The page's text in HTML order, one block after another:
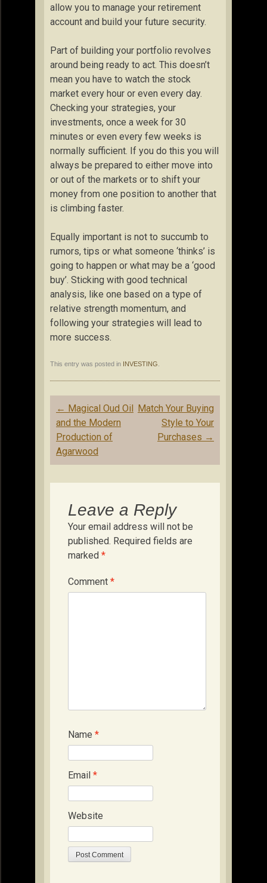
allow you to manage your retirement
account and build your future security.
Part of building your portfolio revolves
around being ready to act. This doesn’t
mean you have to watch the stock
market every hour or even every day.
Checking your strategies, your
investments, once a week for 30
minutes or even every few weeks is
normally sufficient. If you do this you will
always be prepared to either move into
or out of the markets or to shift your
money from one position to another that
is climbing faster.
Equally important is not to succumb to
rumors, tips or what someone ‘thinks’ is
going to happen or what may be a ‘good
buy’. Sticking with good technical
analysis, like one based on a type of
relative strength momentum, and
following your strategies will lead to
more success.
This entry was posted in INVESTING
Post
navigation
← Magical Oud Oil
and the Modern
Production of
Agarwood
Match Your Buying
Style to Your
Purchases →
Leave a Reply
Your email address will not be
published. Required fields are
marked *
Comment *
Name *
Email *
Website